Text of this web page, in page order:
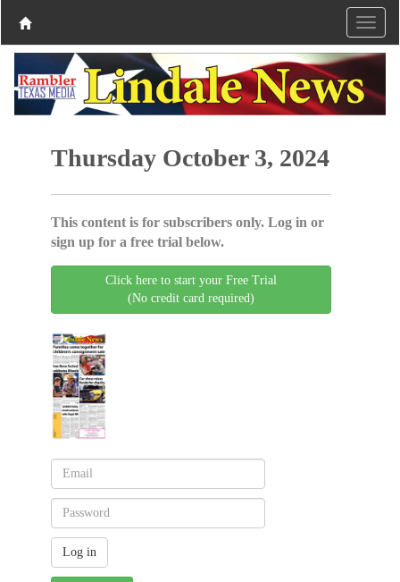
Thursday October 3, 2024
This content is for subscribers only. Log in or
sign up for a free trial below.
Click here to start your Free Trial
(No credit card required)